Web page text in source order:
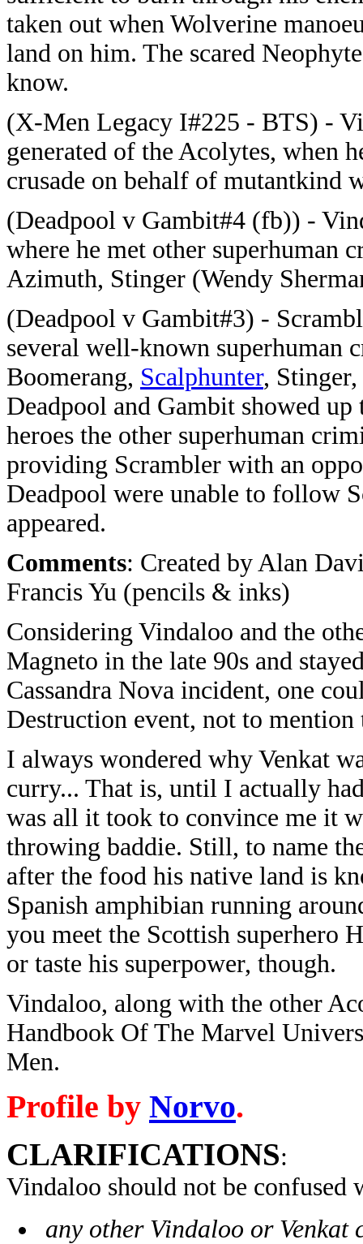
taken out when Wolverine
land on him. The scared
know.
(X-Men Legacy I#225 - BTS) -
generated of the Acolytes, when
crusade on behalf of mutantkind
(Deadpool v Gambit#4 (fb)) -
where he met other superhuman
Azimuth, Stinger (Wendy
(Deadpool v Gambit#3) -
several well-known superhuman
Boomerang, Scalphunter,
Deadpool and Gambit showed
heroes the other superhuman
providing Scrambler with an
Deadpool were unable to follow
appeared.
Comments: Created by Alan
Francis Yu (pencils & inks)
Considering Vindaloo and the
Magneto in the late 90s and
Cassandra Nova incident, one
Destruction event, not to
I always wondered why Venkat
curry... That is, until I actually
was all it took to convince me it
throwing baddie. Still, to name
after the food his native land is
Spanish amphibian running
you meet the Scottish superhero
or taste his superpower, though.
Vindaloo, along with the other
Handbook Of The Marvel
Men.
Profile by Norvo.
CLARIFICATIONS:
Vindaloo should not be confused
any other Vindaloo or Venkat